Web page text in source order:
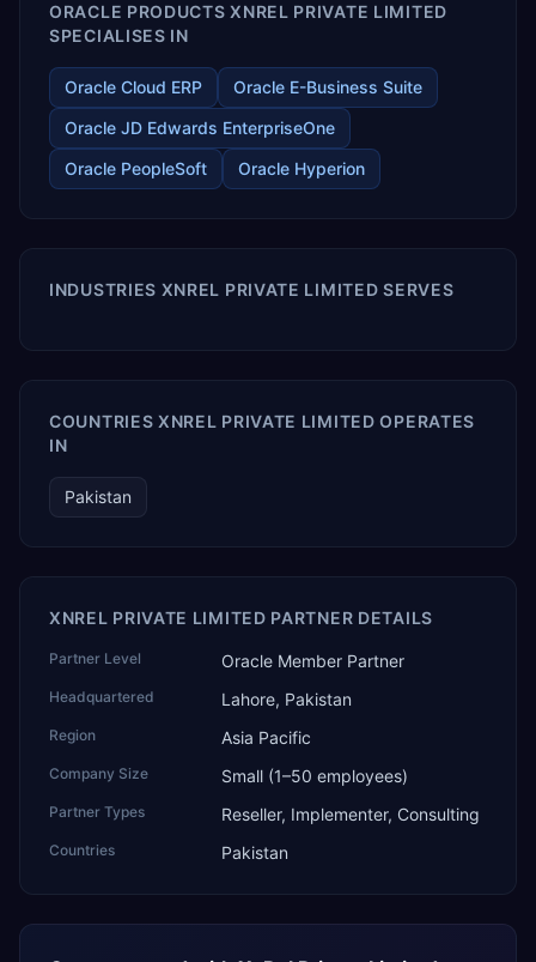
ORACLE PRODUCTS XNREL PRIVATE LIMITED
SPECIALISES IN
Oracle Cloud ERP
Oracle E-Business Suite
Oracle JD Edwards EnterpriseOne
Oracle PeopleSoft
Oracle Hyperion
INDUSTRIES XNREL PRIVATE LIMITED SERVES
COUNTRIES XNREL PRIVATE LIMITED OPERATES
IN
Pakistan
XNREL PRIVATE LIMITED PARTNER DETAILS
Partner Level Oracle Member Partner
Headquartered Lahore, Pakistan
Region Asia Pacific
Company Size Small (1–50 employees)
Partner Types Reseller, Implementer, Consulting
Countries Pakistan